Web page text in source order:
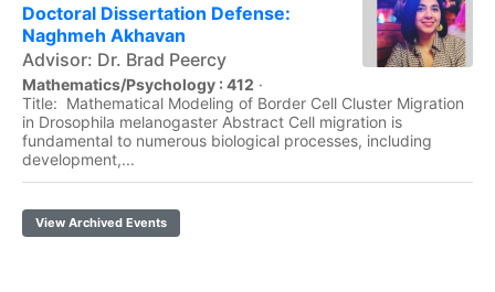
Doctoral Dissertation Defense:
Naghmeh Akhavan
Advisor: Dr. Brad Peercy
Mathematics/Psychology : 412 ·
Title: Mathematical Modeling of Border Cell Cluster Migration
in Drosophila melanogaster Abstract Cell migration is
fundamental to numerous biological processes, including
development,...
View Archived Events